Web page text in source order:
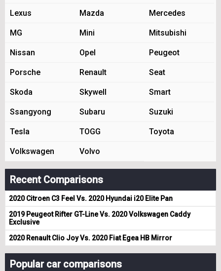
Lexus Mazda Mercedes
MG Mini Mitsubishi
Nissan Opel Peugeot
Porsche Renault Seat
Skoda Skywell Smart
Ssangyong Subaru Suzuki
Tesla TOGG Toyota
Volkswagen Volvo
Recent Comparisons
2020 Citroen C3 Feel Vs. 2020 Hyundai i20 Elite Pan
2019 Peugeot Rifter GT-Line Vs. 2020 Volkswagen Caddy
Exclusive
2020 Renault Clio Joy Vs. 2020 Fiat Egea HB Mirror
Popular car comparisons